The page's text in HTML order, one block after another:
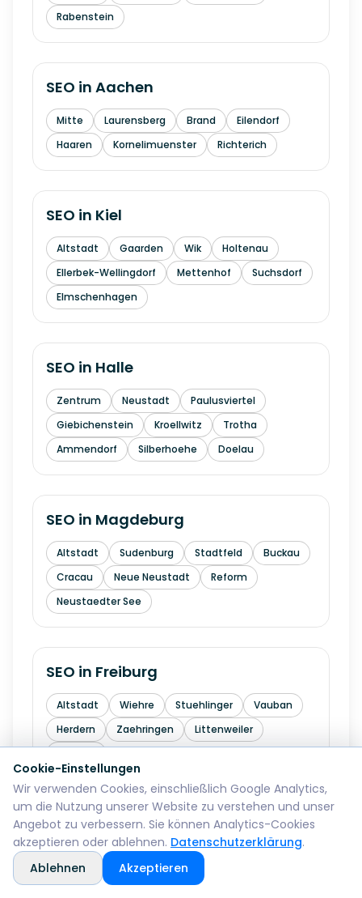
Rabenstein
SEO in Aachen
Mitte Laurensberg Brand
Eilendorf
Haaren
Kornelimuenster Richterich
SEO in Kiel
Altstadt Gaarden Wik
Holtenau
Ellerbek-Wellingdorf
Mettenhof
Suchsdorf
Elmschenhagen
SEO in Halle
Zentrum Neustadt
Paulusviertel
Giebichenstein
Kroellwitz
Trotha
Ammendorf
Silberhoehe Doelau
SEO in Magdeburg
Altstadt Sudenburg Stadtfeld
Buckau
Cracau
Neue Neustadt
Reform
Neustaedter See
SEO in Freiburg
Altstadt Wiehre Stuehlinger
Vauban
Herdern
Zaehringen
Littenweiler
SEO inKrefeld
Bockum Uerdingen
Fischeln
Linn
Cookie-Einstellungen
Wir verwenden Cookies, einschließlich Google Analytics,
um die Nutzung unserer Website zu verstehen und unser
Angebot zu verbessern. Sie können Analytics-Cookies
akzeptieren oder ablehnen. Datenschutzerklärung.
Ablehnen
Akzeptieren